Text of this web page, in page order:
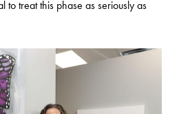
to treat this phase as seriously as